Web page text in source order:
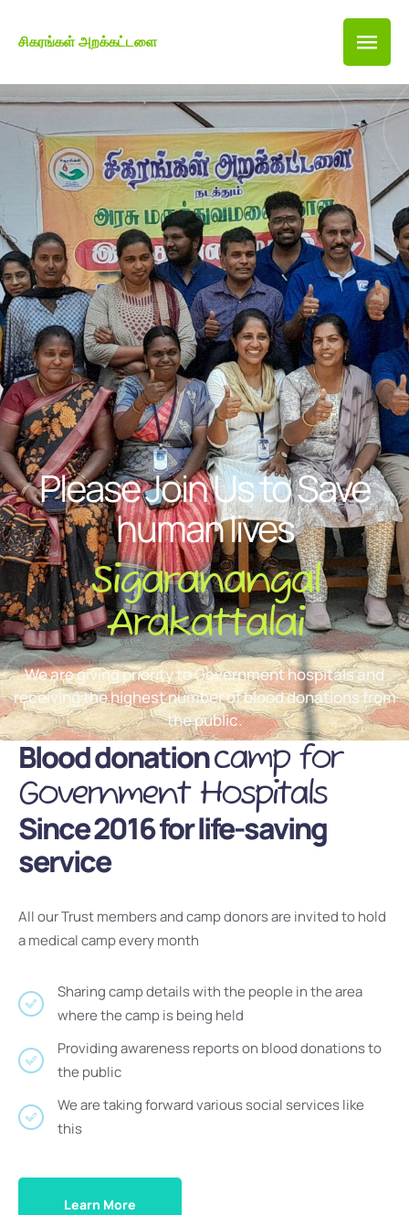
சிகரங்கள் அறக்கட்டளை
Please Join Us to Save
human lives
Sigaranangal
Arakattalai
We are giving priority to Government hospitals and
receiving the highest number of blood donations from
the public.
Blood donationcamp for
Government Hospitals
Since 2016 for life-saving
service
All our Trust members and camp donors are invited to hold
a medical camp every month
Sharing camp details with the people in the area
where the camp is being held
Providing awareness reports on blood donations to
the public
We are taking forward various social services like
this
Learn More